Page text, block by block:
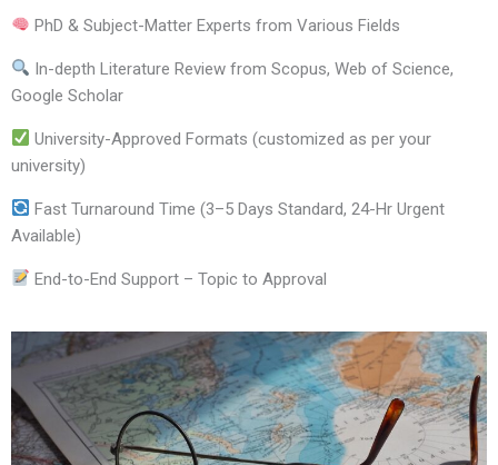
PhD & Subject-Matter Experts from Various Fields
In-depth Literature Review from Scopus, Web of Science,
Google Scholar
University-Approved Formats (customized as per your
university)
Fast Turnaround Time (3–5 Days Standard, 24-Hr Urgent
Available)
End-to-End Support – Topic to Approval